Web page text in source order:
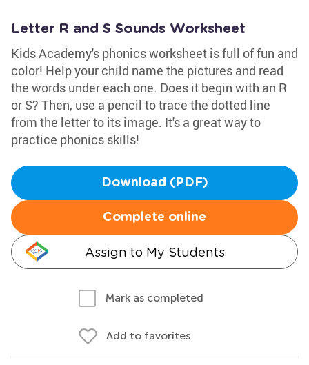
Letter R and S Sounds Worksheet
Kids Academy's phonics worksheet is full of fun and
color! Help your child name the pictures and read
the words under each one. Does it begin with an R
or S? Then, use a pencil to trace the dotted line
from the letter to its image. It's a great way to
practice phonics skills!
Download (PDF)
Complete online
Assign to My Students
Mark as completed
Add to favorites